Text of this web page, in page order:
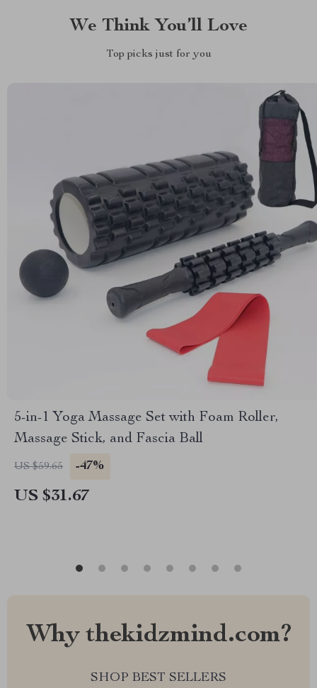
We Think You’ll Love
Top picks just for you
5-in-1 Yoga Massage Set with Foam Roller,
Massage Stick, and Fascia Ball
US $59.65 -47%
US $31.67
Why thekidzmind.com?
SHOP BEST SELLERS